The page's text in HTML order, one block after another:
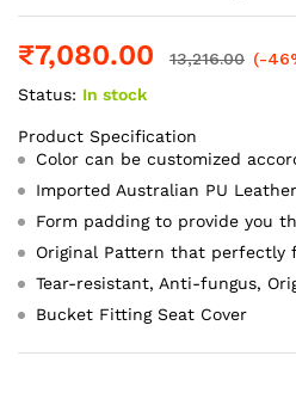
₹7,080.00 13,216.00 (-
Status: In stock
Product Specification
Color can be customized
Imported Australian PU
Form padding to provide you
Original Pattern that perfectly
Tear-resistant, Anti-fungus,
Bucket Fitting Seat Cover